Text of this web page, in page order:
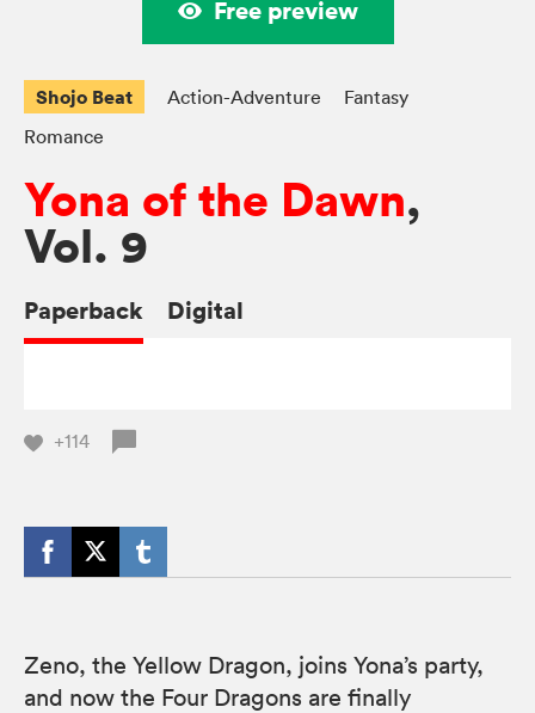
Free preview
Shojo Beat Action-Adventure
Fantasy
Romance
Yona of the Dawn,
Vol. 9
Paperback Digital
+114
Zeno, the Yellow Dragon, joins Yona’s party,
and now the Four Dragons are finally